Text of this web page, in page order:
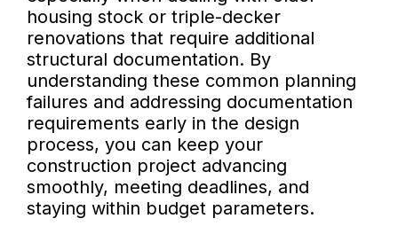
housing stock or triple-decker
renovations that require additional
structural documentation. By
understanding these common planning
failures and addressing documentation
requirements early in the design
process, you can keep your
construction project advancing
smoothly, meeting deadlines, and
staying within budget parameters.